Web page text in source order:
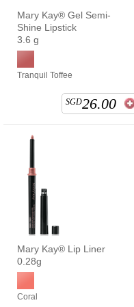
Mary Kay® Gel Semi-
Shine Lipstick
3.6 g
Tranquil Toffee
SGD26.00
Mary Kay® Lip Liner
0.28g
Coral